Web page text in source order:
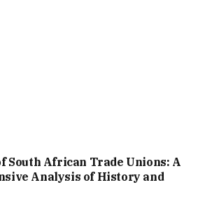
South African Trade Unions: A
Analysis of History and